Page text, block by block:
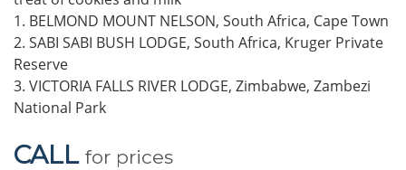
1. BELMOND MOUNT NELSON, South Africa, Cape Town
2. SABI SABI BUSH LODGE, South Africa, Kruger Private
Reserve
3. VICTORIA FALLS RIVER LODGE, Zimbabwe, Zambezi
National Park
CALL for prices